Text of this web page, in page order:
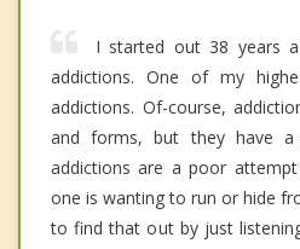
I started out 38 years
addictions. One of my
addictions. Of-course,
and forms, but they have
addictions are a poor
one is wanting to run or hide
to find that out by just